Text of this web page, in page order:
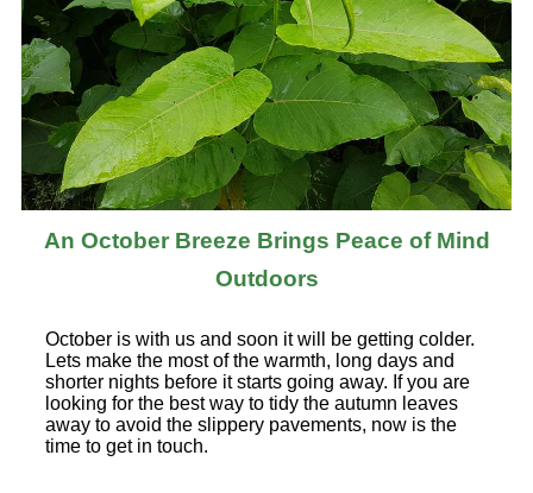
An October Breeze Brings Peace of Mind
Outdoors
October is with us and soon it will be getting colder.
Lets make the most of the warmth, long days and
shorter nights before it starts going away. If you are
looking for the best way to tidy the autumn leaves
away to avoid the slippery pavements, now is the
time to get in touch.